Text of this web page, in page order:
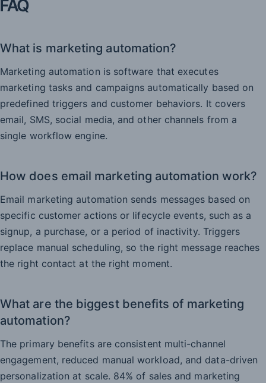
FAQ
What is marketing automation?
Marketing automation is software that executes
marketing tasks and campaigns automatically based on
predefined triggers and customer behaviors. It covers
email, SMS, social media, and other channels from a
single workflow engine.
How does email marketing automation work?
Email marketing automation sends messages based on
specific customer actions or lifecycle events, such as a
signup, a purchase, or a period of inactivity. Triggers
replace manual scheduling, so the right message reaches
the right contact at the right moment.
What are the biggest benefits of marketing
automation?
The primary benefits are consistent multi-channel
engagement, reduced manual workload, and data-driven
personalization at scale. 84% of sales and marketing